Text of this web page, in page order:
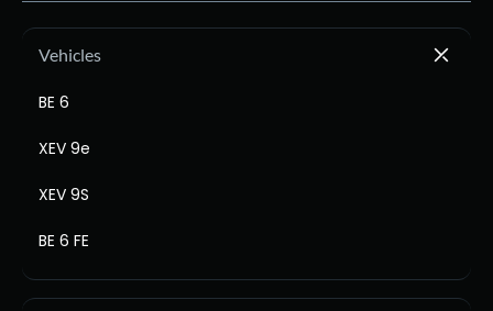
Vehicles
BE 6
XEV 9e
XEV 9S
BE 6 FE